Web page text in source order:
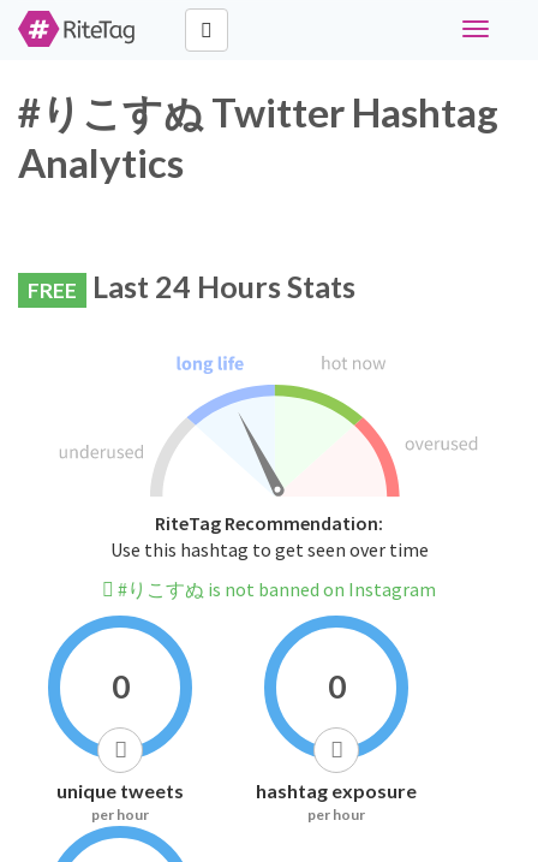
Toggle
#りこすぬ Twitter Hashtag
Analytics
FREE Last 24 Hours Stats
RiteTag Recommendation:
Use this hashtag to get seen over time
#りこすぬ is not banned on Instagram
0
unique tweets
per hour
0
hashtag exposure
per hour